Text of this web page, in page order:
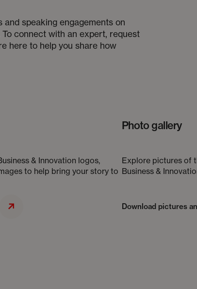
speaking engagements on
connect with an expert, request
here to help you share how
& Innovation logos,
to help bring your story to
Photo gallery
Explore pictures of
Business &
Download pictures